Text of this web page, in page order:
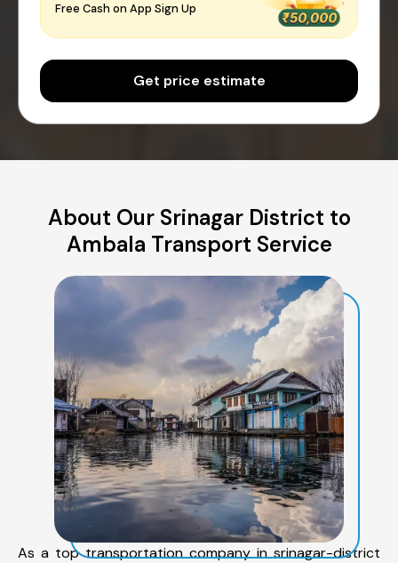
Free Cash on App Sign Up
Get price estimate
About Our Srinagar District to
Ambala Transport Service
As a top transportation company in srinagar-district